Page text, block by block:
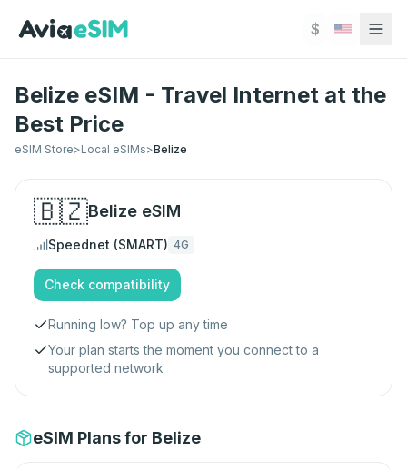
$
Belize eSIM - Travel Internet at the
Best Price
eSIM Store>Local eSIMs>Belize
🇧🇿Belize eSIM
Speednet (SMART) 4G
Check compatibility
Running low? Top up any time
Your plan starts the moment you connect to a
supported network
eSIM Plans for Belize